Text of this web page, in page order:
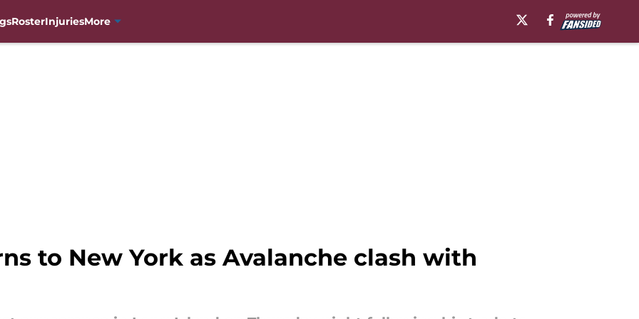
RosterInjuriesMore
to New York as Avalanche clash with